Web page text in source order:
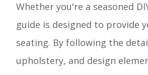
Whether you're a seasoned
guide is designed to provide
seating. By following the
upholstery, and design